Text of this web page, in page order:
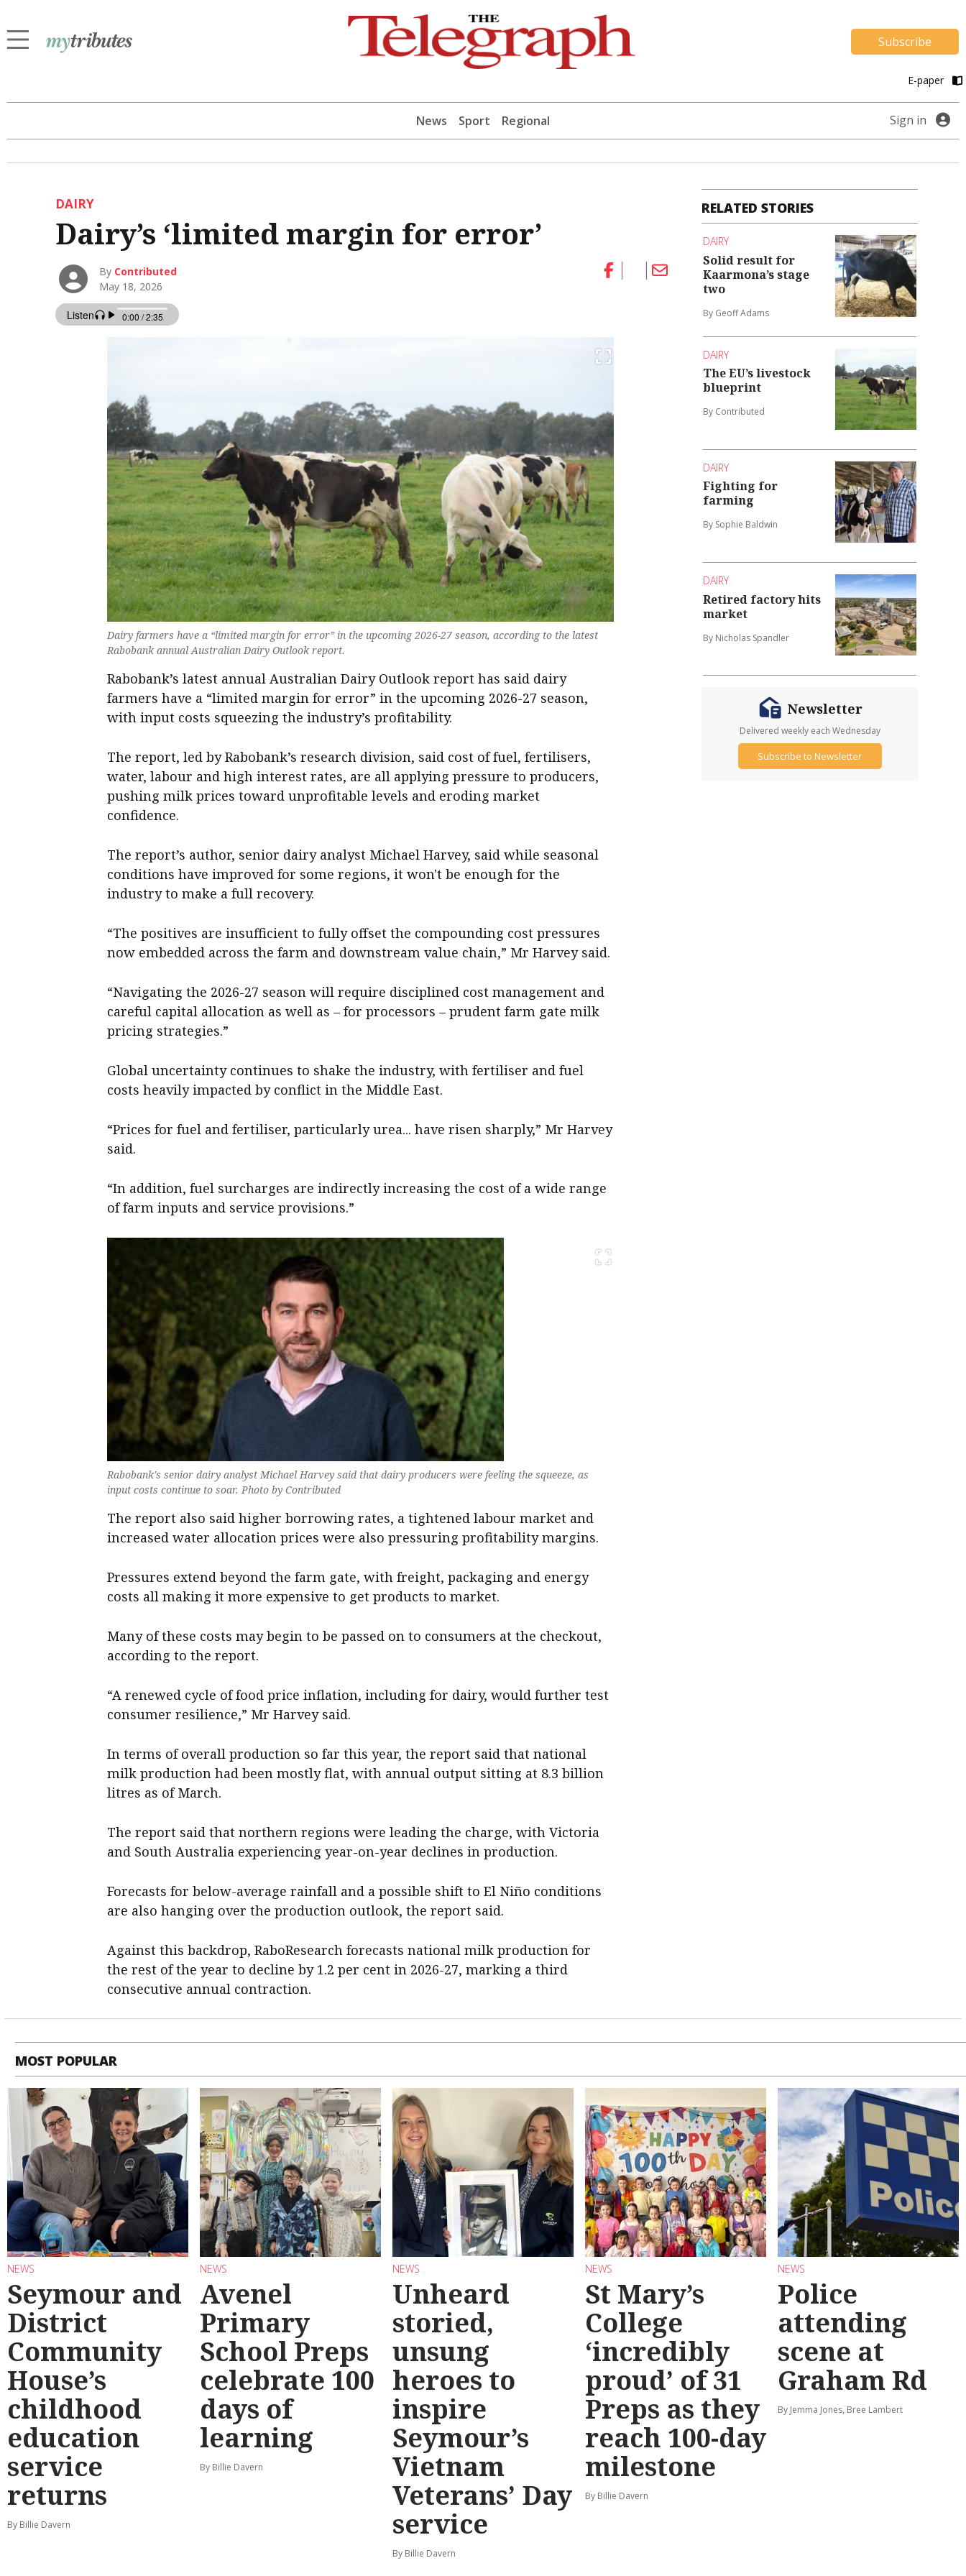
Subscribe
E-paper
News Sport Regional Sign in
DAIRY
Dairy’s ‘limited margin for error’
By Contributed
May 18, 2026
Dairy farmers have a “limited margin for error” in the upcoming 2026-27 season, according to the latest
Rabobank annual Australian Dairy Outlook report.
Rabobank’s latest annual Australian Dairy Outlook report has said dairy
farmers have a “limited margin for error” in the upcoming 2026-27 season,
with input costs squeezing the industry’s profitability.
The report, led by Rabobank’s research division, said cost of fuel, fertilisers,
water, labour and high interest rates, are all applying pressure to producers,
pushing milk prices toward unprofitable levels and eroding market
confidence.
The report’s author, senior dairy analyst Michael Harvey, said while seasonal
conditions have improved for some regions, it won't be enough for the
industry to make a full recovery.
“The positives are insufficient to fully offset the compounding cost pressures
now embedded across the farm and downstream value chain,” Mr Harvey said.
“Navigating the 2026-27 season will require disciplined cost management and
careful capital allocation as well as – for processors – prudent farm gate milk
pricing strategies.”
Global uncertainty continues to shake the industry, with fertiliser and fuel
costs heavily impacted by conflict in the Middle East.
“Prices for fuel and fertiliser, particularly urea... have risen sharply,” Mr Harvey
said.
“In addition, fuel surcharges are indirectly increasing the cost of a wide range
of farm inputs and service provisions.”
Rabobank's senior dairy analyst Michael Harvey said that dairy producers were feeling the squeeze, as
input costs continue to soar. Photo by Contributed
The report also said higher borrowing rates, a tightened labour market and
increased water allocation prices were also pressuring profitability margins.
Pressures extend beyond the farm gate, with freight, packaging and energy
costs all making it more expensive to get products to market.
Many of these costs may begin to be passed on to consumers at the checkout,
according to the report.
“A renewed cycle of food price inflation, including for dairy, would further test
consumer resilience,” Mr Harvey said.
In terms of overall production so far this year, the report said that national
milk production had been mostly flat, with annual output sitting at 8.3 billion
litres as of March.
The report said that northern regions were leading the charge, with Victoria
and South Australia experiencing year-on-year declines in production.
Forecasts for below-average rainfall and a possible shift to El Niño conditions
are also hanging over the production outlook, the report said.
Against this backdrop, RaboResearch forecasts national milk production for
the rest of the year to decline by 1.2 per cent in 2026-27, marking a third
consecutive annual contraction.
RELATED STORIES
DAIRY
Solid result for
Kaarmona’s stage
two
By Geoff Adams
DAIRY
The EU’s livestock
blueprint
By Contributed
DAIRY
Fighting for
farming
By Sophie Baldwin
DAIRY
Retired factory hits
market
By Nicholas Spandler
Newsletter
Delivered weekly each Wednesday
Subscribe to Newsletter
MOST POPULAR
NEWS
Seymour and
District
Community
House’s
childhood
education
service
returns
By Billie Davern
NEWS
Avenel
Primary
School Preps
celebrate 100
days of
learning
By Billie Davern
NEWS
Unheard
storied,
unsung
heroes to
inspire
Seymour’s
Vietnam
Veterans’ Day
service
By Billie Davern
NEWS
St Mary’s
College
‘incredibly
proud’ of 31
Preps as they
reach 100-day
milestone
By Billie Davern
NEWS
Police
attending
scene at
Graham Rd
By Jemma Jones, Bree Lambert